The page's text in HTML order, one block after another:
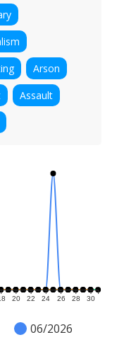
Arson
Assault
20 22 24 26 28 30
06/2026